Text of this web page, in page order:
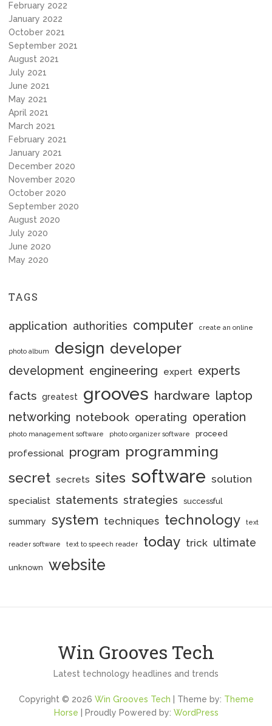
February 2022
January 2022
October 2021
September 2021
August 2021
July 2021
June 2021
May 2021
April 2021
March 2021
February 2021
January 2021
December 2020
November 2020
October 2020
September 2020
August 2020
July 2020
June 2020
May 2020
TAGS
application authorities computer create an online
photo album design developer
development engineering expert experts
facts greatest grooves hardware laptop
networking notebook operating operation
photo management software photo organizer software proceed
professional program programming
secret secrets sites software solution
specialist statements strategies successful
summary system techniques technology text
reader software text to speech reader today trick ultimate
unknown website
Win Grooves Tech
Latest technology headlines and trends
Copyright © 2026 Win Grooves Tech | Theme by: Theme
Horse | Proudly Powered by: WordPress